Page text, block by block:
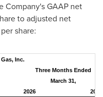
Company's GAAP net
to adjusted net
share:
Gas, Inc.
Three Months Ended
March 31,
2026
2025